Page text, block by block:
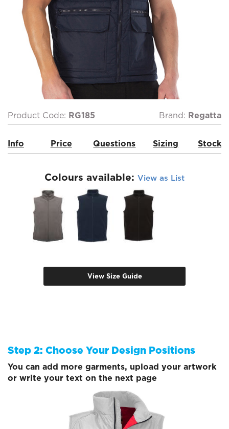
Product Code: RG185 Brand: Regatta
Info Price Questions Sizing Stock
Colours available: View as List
View Size Guide
Step 2: Choose Your Design Positions
You can add more garments, upload your artwork
or write your text on the next page